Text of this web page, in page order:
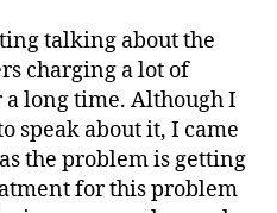
talking about the
charging a lot of
a long time. Although I
speak about it, I came
the problem is getting
for this problem